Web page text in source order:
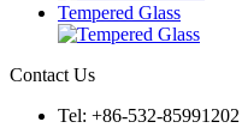
Tempered Glass
Contact Us
Tel: +86-532-85991202